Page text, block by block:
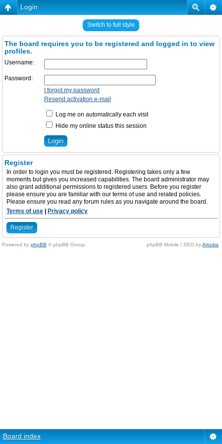
Login
Switch to full style
The board requires you to be registered and logged in to view
profiles.
Username:
Password:
I forgot my password
Resend activation e-mail
Log me on automatically each visit
Hide my online status this session
Register
In order to login you must be registered. Registering takes only a few
moments but gives you increased capabilities. The board administrator may
also grant additional permissions to registered users. Before you register
please ensure you are familiar with our terms of use and related policies.
Please ensure you read any forum rules as you navigate around the board.
Terms of use
Privacy policy
Register
Powered by phpBB © phpBB Group. phpBB Mobile / SEO byArtodia
Board index